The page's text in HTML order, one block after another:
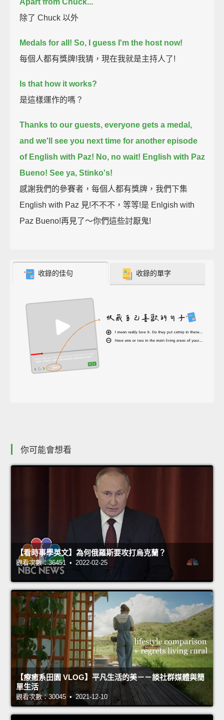
除了 Chuck 以外
Medals for all! So, I guess I'm the host now!
每個人都有獎牌!我猜，現在我就是主持人了!
Is that how it works?
是這樣運作的嗎？
Thanks to our guests, everyone gets a medal,
and we'll see you next time for another episode
of English with Paz! No, no wait! English with Paz
Bueno! See ya, Stinko's!
感謝我們的參賽者，每個人都有獎牌，我們下集
English with Paz 見!不不不，等等!是 Enlgish with
Paz Bueno!再見了～你們這些討厭鬼!
收錄的佳句 收錄的單字
你可能會想看
【看時事學英文】為何俄羅斯要攻打烏克蘭？
觀看次數：36451 • 2022-02-25
【療癒系田園 VLOG】平凡生活的美－－談社群媒體與簡
單生活
觀看次數：30045 • 2021-12-10